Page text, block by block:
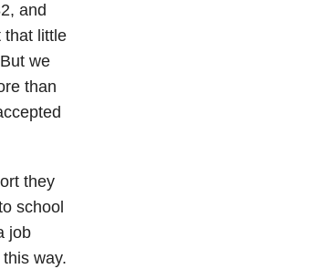
and
that little
we
than
they
school
job
way.